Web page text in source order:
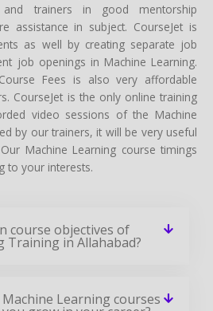
trainers in good mentorship
assistance in subject. CourseJet is
as well by creating separate job
job openings in Machine Learning.
Fees is also very affordable
CourseJet is the only online training
video sessions of the Machine
by our trainers, it will be very useful
Machine Learning course timings
to your interests.
course objectives of
Training in Allahabad?
Learning courses